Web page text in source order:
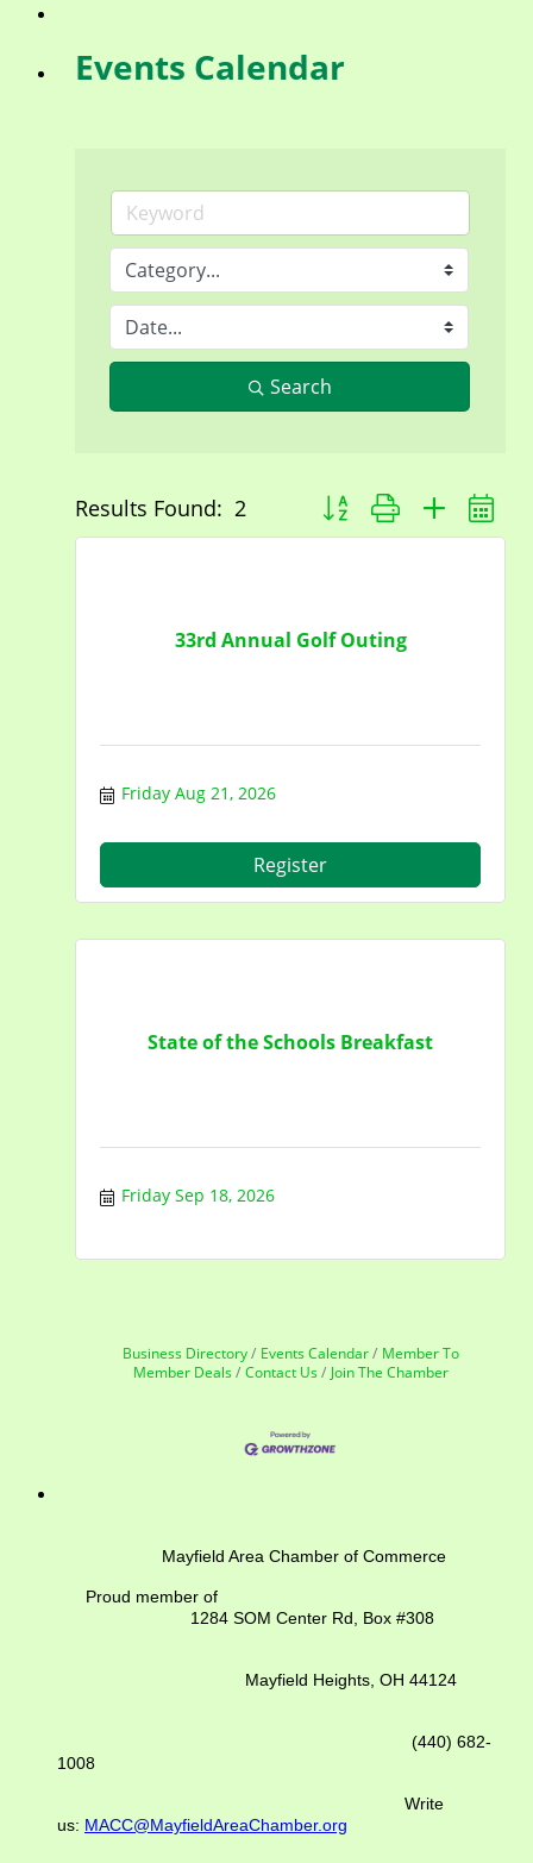
Events Calendar
Search
Results Found: 2 Button group with nested
33rd Annual Golf Outing
Friday Aug 21, 2026
Register
State of the Schools Breakfast
Friday Sep 18, 2026
Business Directory Events Calendar
Member To
Member Deals
Contact Us Join The Chamber
Mayfield Area Chamber of Commerce
Proud member of
1284 SOM Center Rd, Box #308
Mayfield Heights, OH 44124
(440) 682-
1008
Write
us: MACC@MayfieldAreaChamber.org